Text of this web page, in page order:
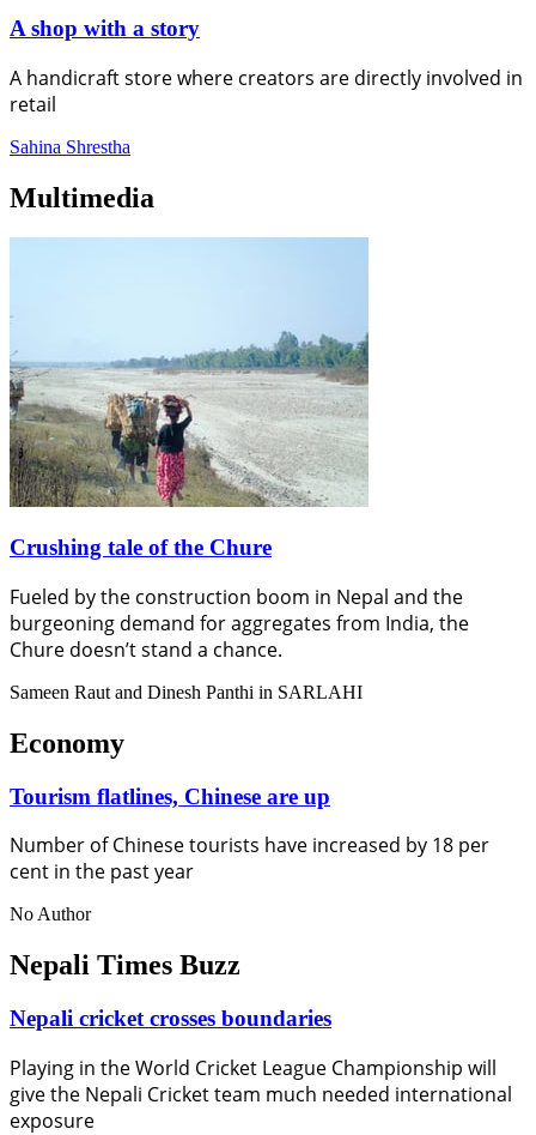
A shop with a story
A handicraft store where creators are directly involved in
retail
Sahina Shrestha
Multimedia
Crushing tale of the Chure
Fueled by the construction boom in Nepal and the
burgeoning demand for aggregates from India, the
Chure doesn’t stand a chance.
Sameen Raut and Dinesh Panthi in SARLAHI
Economy
Tourism flatlines, Chinese are up
Number of Chinese tourists have increased by 18 per
cent in the past year
No Author
Nepali Times Buzz
Nepali cricket crosses boundaries
Playing in the World Cricket League Championship will
give the Nepali Cricket team much needed international
exposure